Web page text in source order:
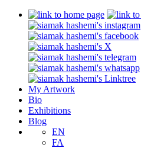
My Artwork
Bio
Exhibitions
Blog
EN
FA